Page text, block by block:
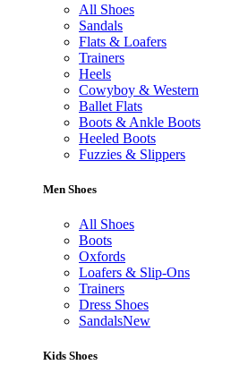
All Shoes
Sandals
Flats & Loafers
Trainers
Heels
Cowyboy & Western
Ballet Flats
Boots & Ankle Boots
Heeled Boots
Fuzzies & Slippers
Men Shoes
All Shoes
Boots
Oxfords
Loafers & Slip-Ons
Trainers
Dress Shoes
SandalsNew
Kids Shoes